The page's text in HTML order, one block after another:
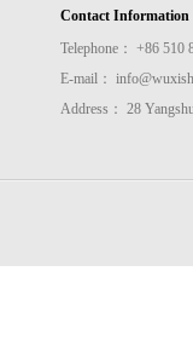
Contact Information
Telephone： +86 510
E-mail：
Address： 28